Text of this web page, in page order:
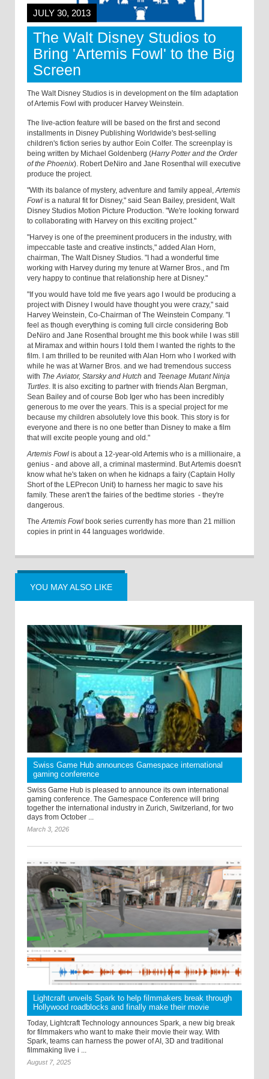
JULY 30, 2013
The Walt Disney Studios to
Bring 'Artemis Fowl' to the Big
Screen
The Walt Disney Studios is in development on the film adaptation
of Artemis Fowl with producer Harvey Weinstein.
The live-action feature will be based on the first and second
installments in Disney Publishing Worldwide's best-selling
children's fiction series by author Eoin Colfer. The screenplay is
being written by Michael Goldenberg (Harry Potter and the Order
of the Phoenix). Robert DeNiro and Jane Rosenthal will executive
produce the project.
"With its balance of mystery, adventure and family appeal,Artemis
Fowl is a natural fit for Disney," said Sean Bailey, president, Walt
Disney Studios Motion Picture Production. "We're looking forward
to collaborating with Harvey on this exciting project."
"Harvey is one of the preeminent producers in the industry, with
impeccable taste and creative instincts," added Alan Horn,
chairman, The Walt Disney Studios. "I had a wonderful time
working with Harvey during my tenure at Warner Bros., and I'm
very happy to continue that relationship here at Disney."
"If you would have told me five years ago I would be producing a
project with Disney I would have thought you were crazy," said
Harvey Weinstein, Co-Chairman of The Weinstein Company. "I
feel as though everything is coming full circle considering Bob
DeNiro and Jane Rosenthal brought me this book while I was still
at Miramax and within hours I told them I wanted the rights to the
film. I am thrilled to be reunited with Alan Horn who I worked with
while he was at Warner Bros. and we had tremendous success
with The Aviator, Starsky and Hutch and Teenage Mutant Ninja
Turtles. It is also exciting to partner with friends Alan Bergman,
Sean Bailey and of course Bob Iger who has been incredibly
generous to me over the years. This is a special project for me
because my children absolutely love this book. This story is for
everyone and there is no one better than Disney to make a film
that will excite people young and old."
Artemis Fowl is about a 12-year-old Artemis who is a millionaire, a
genius - and above all, a criminal mastermind. But Artemis doesn't
know what he's taken on when he kidnaps a fairy (Captain Holly
Short of the LEPrecon Unit) to harness her magic to save his
family. These aren't the fairies of the bedtime stories - they're
dangerous.
TheArtemis Fowl book series currently has more than 21 million
copies in print in 44 languages worldwide.
YOU MAY ALSO LIKE
Swiss Game Hub announces Gamespace international
gaming conference
Swiss Game Hub is pleased to announce its own international
gaming conference. The Gamespace Conference will bring
together the international industry in Zurich, Switzerland, for two
days from October ...
March 3, 2026
Lightcraft unveils Spark to help filmmakers break through
Hollywood roadblocks and finally make their movie
Today, Lightcraft Technology announces Spark, a new big break
for filmmakers who want to make their movie their way. With
Spark, teams can harness the power of AI, 3D and traditional
filmmaking live i ...
August 7, 2025